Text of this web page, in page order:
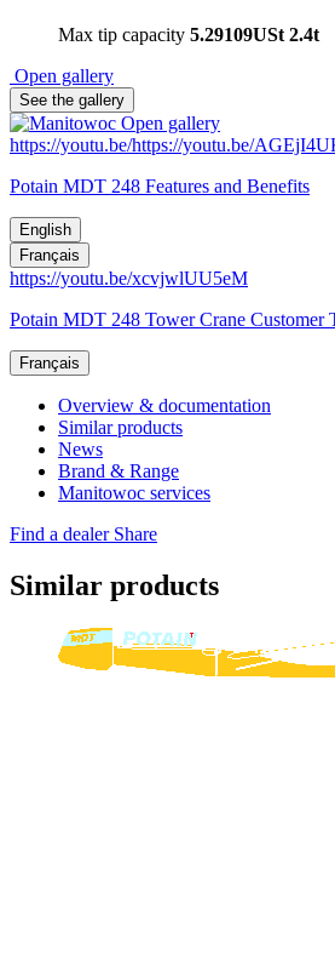
Max tip capacity 5.29109USt 2.4t
Open gallery
See the gallery
Open gallery
https://youtu.be/https://youtu.be/
Potain MDT 248 Features and Benefits
English
Français
https://youtu.be/xcvjwlUU5eM
Potain MDT 248 Tower Crane Customer
Français
Overview & documentation
Similar products
News
Brand & Range
Manitowoc services
Find a dealer Share
Similar products